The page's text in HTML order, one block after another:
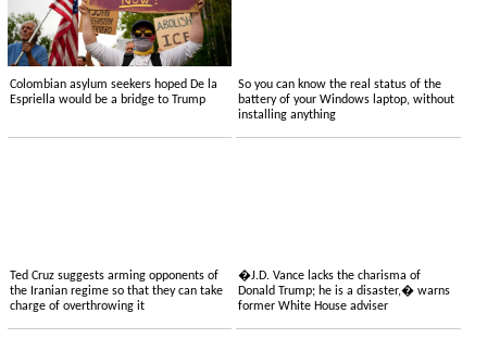
Colombian asylum seekers hoped De la
Espriella would be a bridge to Trump
So you can know the real status of the
battery of your Windows laptop, without
installing anything
Ted Cruz suggests arming opponents of
the Iranian regime so that they can take
charge of overthrowing it
�J.D. Vance lacks the charisma of
Donald Trump; he is a disaster,� warns
former White House adviser